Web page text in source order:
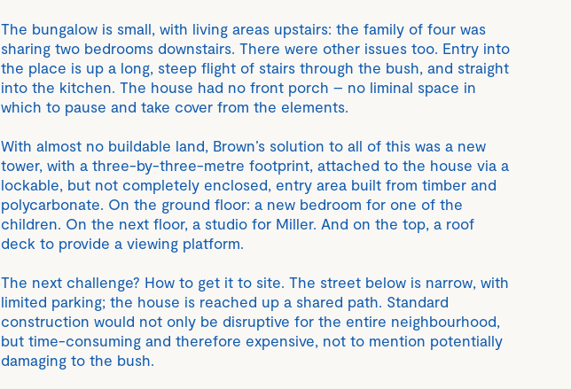
The bungalow is small, with living areas upstairs: the family of four was
sharing two bedrooms downstairs. There were other issues too. Entry into
the place is up a long, steep flight of stairs through the bush, and straight
into the kitchen. The house had no front porch – no liminal space in
which to pause and take cover from the elements.
With almost no buildable land, Brown’s solution to all of this was a new
tower, with a three-by-three-metre footprint, attached to the house via a
lockable, but not completely enclosed, entry area built from timber and
polycarbonate. On the ground floor: a new bedroom for one of the
children. On the next floor, a studio for Miller. And on the top, a roof
deck to provide a viewing platform.
The next challenge? How to get it to site. The street below is narrow, with
limited parking; the house is reached up a shared path. Standard
construction would not only be disruptive for the entire neighbourhood,
but time-consuming and therefore expensive, not to mention potentially
damaging to the bush.